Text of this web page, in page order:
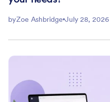
byZoe Ashbridge July 28, 2026